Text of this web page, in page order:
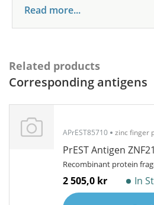
Read more...
Related products
Corresponding antigens
APrEST85710 zinc finger
PrEST Antigen
Recombinant protein
2 505,0 kr In